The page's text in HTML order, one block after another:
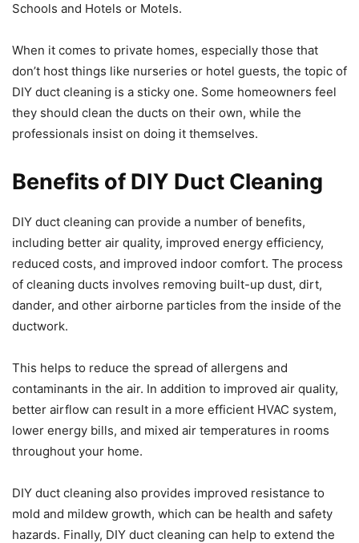
Schools and Hotels or Motels.
When it comes to private homes, especially those that
don’t host things like nurseries or hotel guests, the topic of
DIY duct cleaning is a sticky one. Some homeowners feel
they should clean the ducts on their own, while the
professionals insist on doing it themselves.
Benefits of DIY Duct Cleaning
DIY duct cleaning can provide a number of benefits,
including better air quality, improved energy efficiency,
reduced costs, and improved indoor comfort. The process
of cleaning ducts involves removing built-up dust, dirt,
dander, and other airborne particles from the inside of the
ductwork.
This helps to reduce the spread of allergens and
contaminants in the air. In addition to improved air quality,
better airflow can result in a more efficient HVAC system,
lower energy bills, and mixed air temperatures in rooms
throughout your home.
DIY duct cleaning also provides improved resistance to
mold and mildew growth, which can be health and safety
hazards. Finally, DIY duct cleaning can help to extend the